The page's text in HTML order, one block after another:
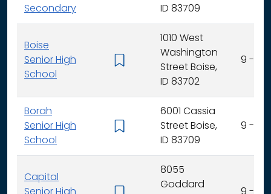
Secondary
ID 83709
Boise
Senior High
School
1010 West
Washington
Street Boise,
ID 83702
9 - 12
Borah
Senior High
School
6001 Cassia
Street Boise,
ID 83709
9 - 12
Capital
8055
Goddard